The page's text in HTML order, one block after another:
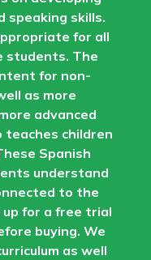
speaking skills.
for all
students. The
for non-
as more
advanced
teaches children
Spanish
understand
to the
up for a free trial
buying. We
as well